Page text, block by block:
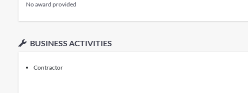
No award provided
BUSINESS ACTIVITIES
Contractor